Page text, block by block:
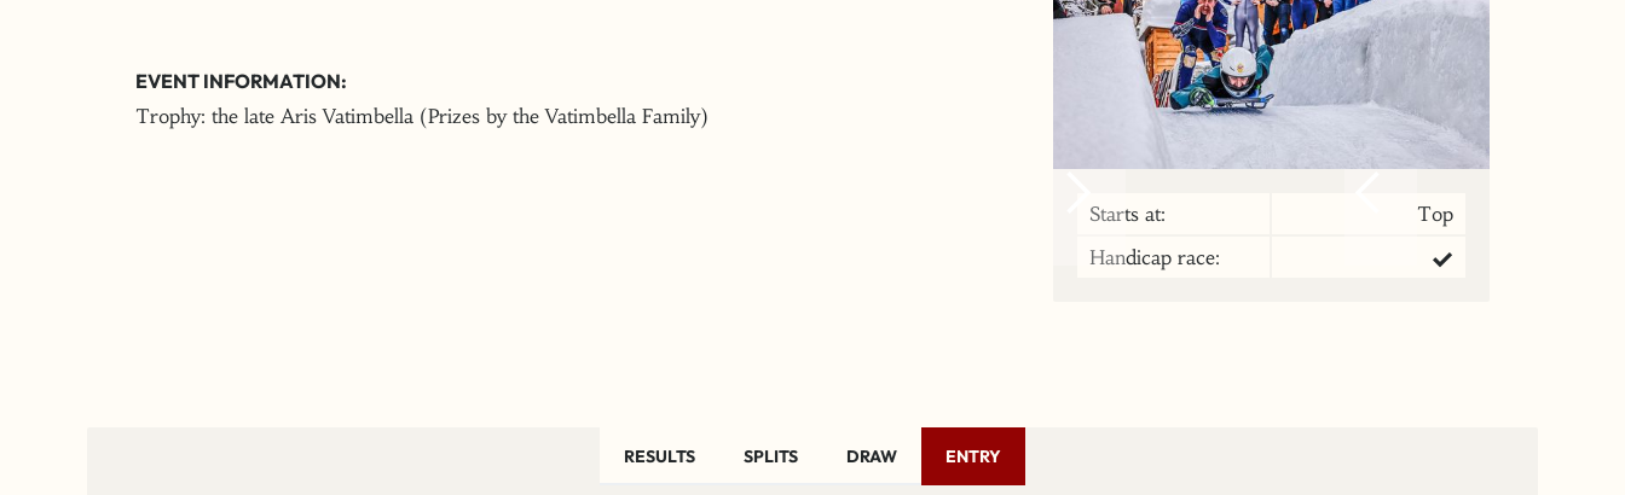
EVENT INFORMATION:
Trophy: the late Aris Vatimbella (Prizes by the Vatimbella Family)
Starts at:
Top
Handicap race:
RESULTS SPLITS DRAW ENTRY